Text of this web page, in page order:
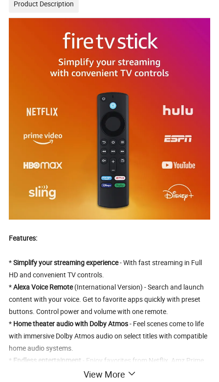
Product Description
Features:
*Simplify your streaming experience- With fast streaming in Full
HD and convenient TV controls.
*Alexa Voice Remote(International Version) - Search and launch
content with your voice. Get to favorite apps quickly with preset
buttons. Control power and volume with one remote.
* Home theater audio with Dolby Atmos- Feel scenes come to life
with immersive Dolby Atmos audio on select titles with compatible
home audio systems.
* Endless entertainment - Enjoy favorites from Netflix, Amz Prime
Video, YouTube, and more. Access content from over 4,000 apps
View More